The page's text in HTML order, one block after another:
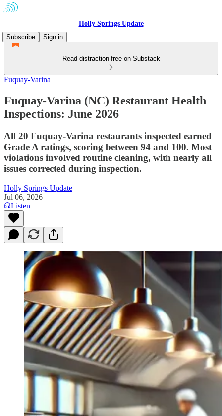
Holly Springs Update
Subscribe
Sign in
Read distraction-free on Substack
Fuquay-Varina
Fuquay-Varina (NC) Restaurant Health
Inspections: June 2026
All 20 Fuquay-Varina restaurants inspected earned
Grade A ratings, scoring between 94 and 100. Most
violations involved routine cleaning, with nearly all
issues corrected during inspection.
Holly Springs Update
Jul 06, 2026
Listen